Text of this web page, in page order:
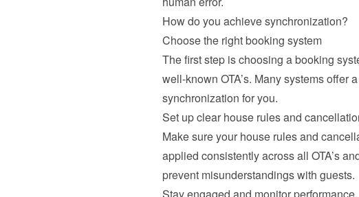
How do you achieve synchronization?
Choose the right booking system
The first step is choosing a booking
well-known OTA’s. Many systems offer
synchronization for you.
Set up clear house rules and
Make sure your house rules and
applied consistently across all OTA’s
prevent misunderstandings with guests.